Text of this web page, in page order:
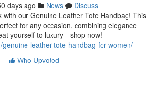
days ago News
Discuss
with our Genuine Leather Tote Handbag! This
for any occasion, combining elegance
yourself to luxury—shop now!
genuine-leather-tote-handbag-for-women/
Who Upvoted